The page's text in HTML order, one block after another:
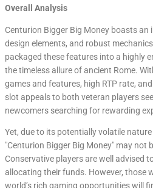
Overall Analysis
Centurion Bigger Big Money boasts an
design elements, and robust
packaged these features into a highly
the timeless allure of ancient Rome.
games and features, high RTP rate,
slot appeals to both veteran players
newcomers searching for rewarding
Yet, due to its potentially volatile
"Centurion Bigger Big Money" may not
Conservative players are well advised
allocating their funds. However, those
world’s rich gaming opportunities will